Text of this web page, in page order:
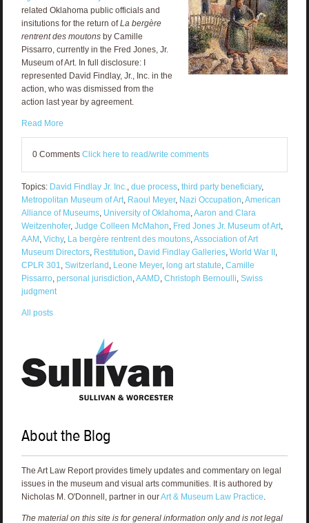
related Oklahoma public officials and
insitutions for the return ofLa bergère
rentrent des moutonsby Camille
Pissarro, currently in the Fred Jones, Jr.
Museum of Art. In full disclosure: I
represented David Findlay, Jr., Inc. in the
action, who was dismissed from the
action last year by agreement.
Read More
0 Comments Click here to read/write comments
Topics: David Findlay Jr. Inc., due process, third party beneficiary,
Metropolitan Museum of Art, Raoul Meyer, Nazi Occupation,American
Alliance of Museums, University of Oklahoma,Aaron and Clara
Weitzenhofer, Judge Colleen McMahon, Fred Jones Jr. Museum of Art,
AAM , Vichy, La bergère rentrent des moutons,Association of Art
Museum Directors, Restitution, David Findlay Galleries, World War II ,
CPLR 301, Switzerland , Leone Meyer, long art statute, Camille
Pissarro, personal jurisdiction,AAMD, Christoph Bernoulli, Swiss
judgment
All posts
About the Blog
The Art Law Report provides timely updates and commentary on legal
issues in the museum and visual arts communities. It is authored by
Nicholas M. O'Donnell, partner in ourArt & Museum Law Practice
The material on this site is for general information only and is not legal